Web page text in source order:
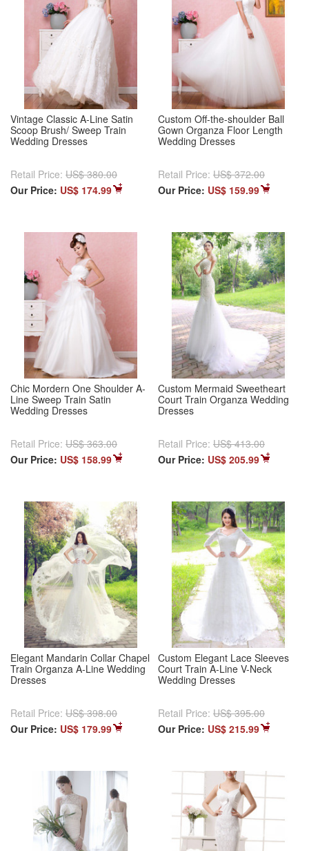
Vintage Classic A-Line Satin
Scoop Brush/ Sweep Train
Wedding Dresses
Retail Price: US$ 380.00
Our Price: US$ 174.99
Custom Off-the-shoulder Ball
Gown Organza Floor Length
Wedding Dresses
Retail Price: US$ 372.00
Our Price: US$ 159.99
Chic Mordern One Shoulder A-
Line Sweep Train Satin
Wedding Dresses
Retail Price: US$ 363.00
Our Price: US$ 158.99
Custom Mermaid Sweetheart
Court Train Organza Wedding
Dresses
Retail Price: US$ 413.00
Our Price: US$ 205.99
Elegant Mandarin Collar Chapel
Train Organza A-Line Wedding
Dresses
Retail Price: US$ 398.00
Our Price: US$ 179.99
Custom Elegant Lace Sleeves
Court Train A-Line V-Neck
Wedding Dresses
Retail Price: US$ 395.00
Our Price: US$ 215.99